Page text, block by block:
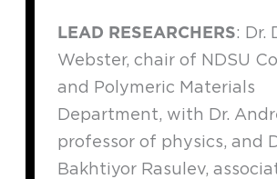
LEAD RESEARCHERS: Dr.
Webster, chair of NDSU
and Polymeric Materials
Department, with Dr.
professor of physics, and
Bakhtiyor Rasulev,